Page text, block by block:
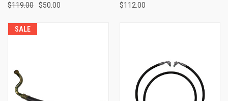
$119.00
$50.00
$112.00
SALE